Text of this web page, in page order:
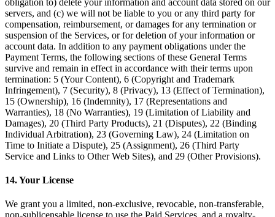
servers, and (c) we will not be liable to you or any third party for
compensation, reimbursement, or damages for any termination or
suspension of the Services, or for deletion of your information or
account data. In addition to any payment obligations under the
Payment Terms, the following sections of these General Terms
survive and remain in effect in accordance with their terms upon
termination: 5 (Your Content), 6 (Copyright and Trademark
Infringement), 7 (Security), 8 (Privacy), 13 (Effect of Termination),
15 (Ownership), 16 (Indemnity), 17 (Representations and
Warranties), 18 (No Warranties), 19 (Limitation of Liability and
Damages), 20 (Third Party Products), 21 (Disputes), 22 (Binding
Individual Arbitration), 23 (Governing Law), 24 (Limitation on
Time to Initiate a Dispute), 25 (Assignment), 26 (Third Party
Service and Links to Other Web Sites), and 29 (Other Provisions).
14. Your License
We grant you a limited, non-exclusive, revocable, non-transferable,